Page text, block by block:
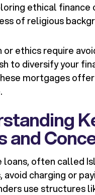
ethical finance
of religious
or ethics require
to diversify your
mortgages
and
loans, often called
avoid charging or
use structures